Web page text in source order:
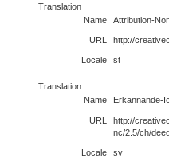
Translation
Name
Attribution-
URL http://
Locale st
Translation
Name
Erkännande-
URL
http://
nc/2.5/ch/
Locale sv